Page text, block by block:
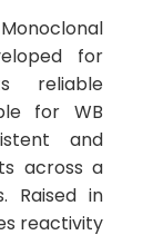
for
reliable
for WB
and
across a
Raised in
reactivity